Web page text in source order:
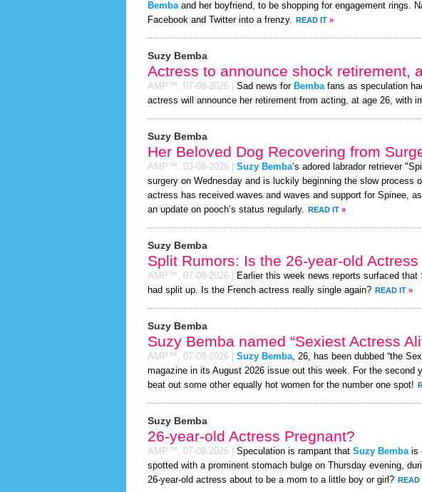
Bembaand her boyfriend, to be shopping for engagement rings.
Facebook and Twitter into a frenzy. READ IT »
Suzy Bemba
Actress to announce shock retirement,
AMP™, 07-08-2026 Sad news for Bembafans as speculation
actress will announce her retirement from acting, at age 26, with
Suzy Bemba
Her Beloved Dog Recovering from
AMP™, 03-08-2026 Suzy Bemba’s adored labrador retriever
surgery on Wednesday and is luckily beginning the slow process
actress has received waves and waves and support for Spinee,
an update on pooch’s status regularly. READ IT »
Suzy Bemba
Split Rumors: Is the 26-year-old
AMP™, 07-08-2026 Earlier this week news reports surfaced that
had split up. Is the French actress really single again? READ IT »
Suzy Bemba
Suzy Bemba named “Sexiest Actress
AMP™, 07-08-2026 Suzy Bemba, 26, has been dubbed “the
magazine in its August 2026 issue out this week. For the second
beat out some other equally hot women for the number one spot!
Suzy Bemba
26-year-old Actress Pregnant?
AMP™, 07-08-2026 Speculation is rampant that Suzy Bembais
spotted with a prominent stomach bulge on Thursday evening,
26-year-old actress about to be a mom to a little boy or girl? READ